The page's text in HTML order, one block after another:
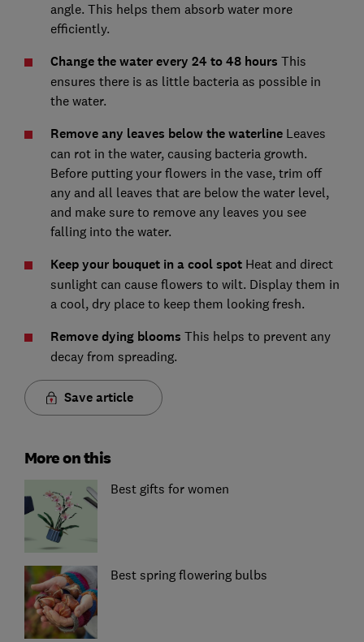
angle. This helps them absorb water more
efficiently.
Change the water every 24 to 48 hours This
ensures there is as little bacteria as possible in
the water.
Remove any leaves below the waterline Leaves
can rot in the water, causing bacteria growth.
Before putting your flowers in the vase, trim off
any and all leaves that are below the water level,
and make sure to remove any leaves you see
falling into the water.
Keep your bouquet in a cool spot Heat and direct
sunlight can cause flowers to wilt. Display them in
a cool, dry place to keep them looking fresh.
Remove dying blooms This helps to prevent any
decay from spreading.
Save article
More on this
Best gifts for women
Best spring flowering bulbs